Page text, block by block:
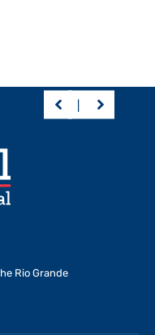
Rio Grande